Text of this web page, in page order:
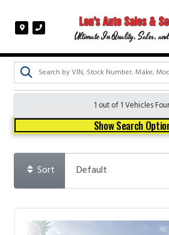
Ultimate In Quality, Sales,
1 out of1Vehicles
Show Search
Sort